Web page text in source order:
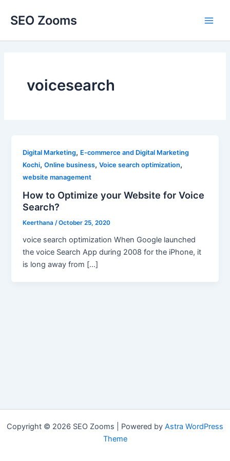
SEO Zooms
voicesearch
Digital Marketing, E-commerce and Digital Marketing
Kochi,Online business,Voice search optimization,
website management
How to Optimize your Website for Voice
Search?
Keerthana/October 25, 2020
voice search optimization When Google launched
the voice Search App during 2008 for the iPhone, it
is long away from […]
Copyright © 2026 SEO Zooms | Powered by Astra WordPress
Theme